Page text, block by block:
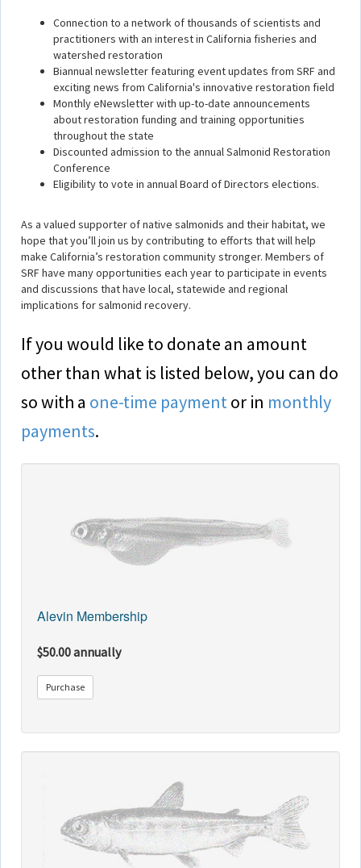
Connection to a network of thousands of scientists and
practitioners with an interest in California fisheries and
watershed restoration
Biannual newsletter featuring event updates from SRF and
exciting news from California's innovative restoration field
Monthly eNewsletter with up-to-date announcements
about restoration funding and training opportunities
throughout the state
Discounted admission to the annual Salmonid Restoration
Conference
Eligibility to vote in annual Board of Directors elections.
As a valued supporter of native salmonids and their habitat, we
hope that you’ll join us by contributing to efforts that will help
make California’s restoration community stronger. Members of
SRF have many opportunities each year to participate in events
and discussions that have local, statewide and regional
implications for salmonid recovery.
If you would like to donate an amount
other than what is listed below, you can do
so with a one-time paymentor in monthly
payments.
Alevin Membership
$50.00 annually
Purchase